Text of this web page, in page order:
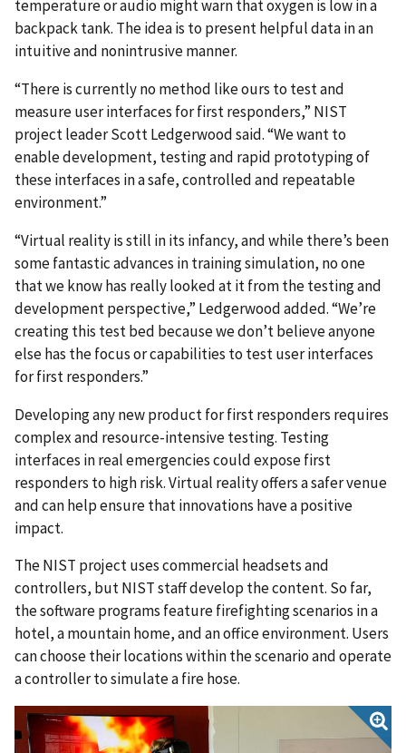
temperature or audio might warn that oxygen is low in a
backpack tank. The idea is to present helpful data in an
intuitive and nonintrusive manner.
“There is currently no method like ours to test and
measure user interfaces for first responders,” NIST
project leader Scott Ledgerwood said. “We want to
enable development, testing and rapid prototyping of
these interfaces in a safe, controlled and repeatable
environment.”
“Virtual reality is still in its infancy, and while there’s been
some fantastic advances in training simulation, no one
that we know has really looked at it from the testing and
development perspective,” Ledgerwood added. “We’re
creating this test bed because we don’t believe anyone
else has the focus or capabilities to test user interfaces
for first responders.”
Developing any new product for first responders requires
complex and resource-intensive testing. Testing
interfaces in real emergencies could expose first
responders to high risk. Virtual reality offers a safer venue
and can help ensure that innovations have a positive
impact.
The NIST project uses commercial headsets and
controllers, but NIST staff develop the content. So far,
the software programs feature firefighting scenarios in a
hotel, a mountain home, and an office environment. Users
can choose their locations within the scenario and operate
a controller to simulate a fire hose.